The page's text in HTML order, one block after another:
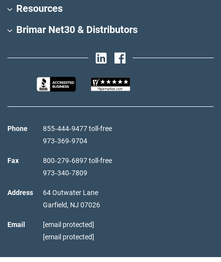
Resources
Brimar Net30 & Distributors
Phone
855‑444‑9477 toll-free
973‑369‑9704
Fax
800‑279‑6897 toll-free
973‑340‑7809
Address
64 Outwater Lane
Garfield, NJ 07026
Email
[email protected]
[email protected]